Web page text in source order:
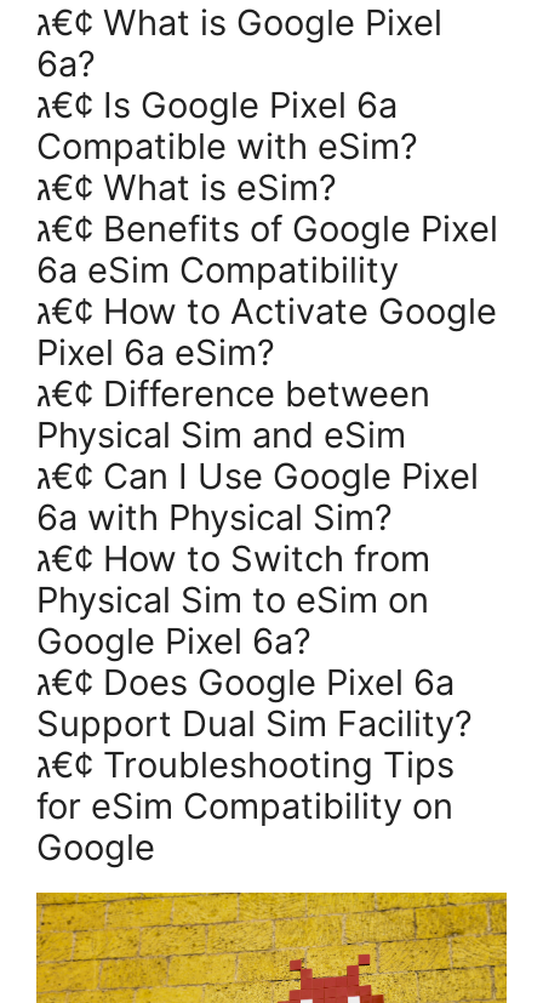
ג€¢ What is Google Pixel
6a?
ג€¢ Is Google Pixel 6a
Compatible with eSim?
ג€¢ What is eSim?
ג€¢ Benefits of Google Pixel
6a eSim Compatibility
ג€¢ How to Activate Google
Pixel 6a eSim?
ג€¢ Difference between
Physical Sim and eSim
ג€¢ Can I Use Google Pixel
6a with Physical Sim?
ג€¢ How to Switch from
Physical Sim to eSim on
Google Pixel 6a?
ג€¢ Does Google Pixel 6a
Support Dual Sim Facility?
ג€¢ Troubleshooting Tips
for eSim Compatibility on
Google